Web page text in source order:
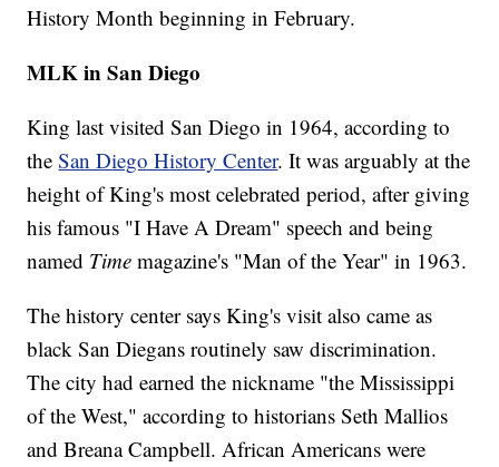
History Month beginning in February.
MLK in San Diego
King last visited San Diego in 1964, according to
theSan Diego History Center. It was arguably at the
height of King's most celebrated period, after giving
his famous "I Have A Dream" speech and being
named Time magazine's "Man of the Year" in 1963.
The history center says King's visit also came as
black San Diegans routinely saw discrimination.
The city had earned the nickname "the Mississippi
of the West," according to historians Seth Mallios
and Breana Campbell. African Americans were